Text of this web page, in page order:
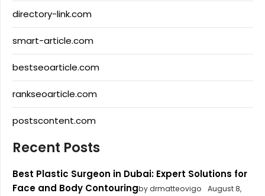
directory-link.com
smart-article.com
bestseoarticle.com
rankseoarticle.com
postscontent.com
Recent Posts
Best Plastic Surgeon in Dubai: Expert Solutions for
Face and Body Contouringby drmatteovigo
August 8,